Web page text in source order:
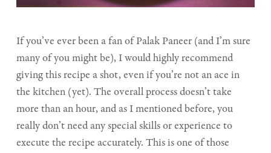
If you’ve ever been a fan of Palak Paneer (and I’m sure
many of you might be), I would highly recommend
giving this recipe a shot, even if you’re not an ace in
the kitchen (yet). The overall process doesn’t take
more than an hour, and as I mentioned before, you
really don’t need any special skills or experience to
execute the recipe accurately. This is one of those